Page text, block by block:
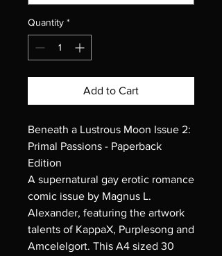
Quantity *
Add to Cart
Beneath a Lustrous Moon Issue 2:
Primal Passions - Paperback
Edition
A supernatural gay erotic romance
comic issue by Magnus L.
Alexander, featuring the artwork
talents of KappaX, Purplesong and
Amcelelgort. This A4 sized 30